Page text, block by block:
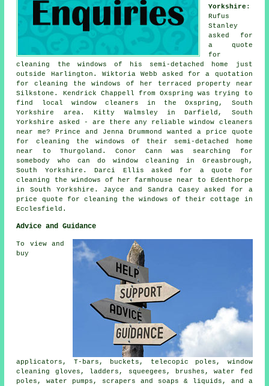
Yorkshire :
Rufus
Stanley
asked for
a quote
for
cleaning the windows of his semi-detached home just
outside Harlington. Wiktoria Webb asked for a quotation
for cleaning the windows of her terraced property near
Silkstone. Kendrick Chappell from Oxspring was trying to
find
local window cleaners in the Oxspring, South
Yorkshire area. Kitty Walmsley in Darfield, South
Yorkshire asked - are there any reliablewindow cleaners
near me? Prince and Jenna Drummond wanted a price quote
for cleaning the windows of their semi-detached home
near to Thurgoland. Conor Cann was searching for
somebody who can do window cleaning in Greasbrough,
South Yorkshire. Darci Ellis asked for a quote for
cleaning the windows of her farmhouse near to Edenthorpe
in South Yorkshire. Jayce and Sandra Casey asked for a
price quote for cleaning the windows of their cottage in
Ecclesfield.
Advice and Guidance
To view and
buy
applicators, T-bars, buckets, telecopic poles, window
cleaning gloves, ladders, squeegees, brushes, water fed
poles, water pumps, scrapers and soaps & liquids, and a